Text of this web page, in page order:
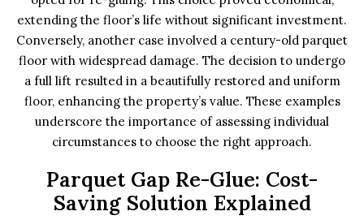
extending the floor’s life without significant investment.
Conversely, another case involved a century-old parquet
floor with widespread damage. The decision to undergo
a full lift resulted in a beautifully restored and uniform
floor, enhancing the property’s value. These examples
underscore the importance of assessing individual
circumstances to choose the right approach.
Parquet Gap Re-Glue: Cost-
Saving Solution Explained